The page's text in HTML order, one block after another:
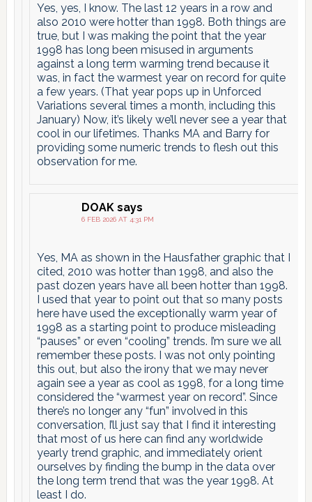
Yes, yes, I know. The last 12 years in a row and
also 2010 were hotter than 1998. Both things are
true, but I was making the point that the year
1998 has long been misused in arguments
against a long term warming trend because it
was, in fact the warmest year on record for quite
a few years. (That year pops up in Unforced
Variations several times a month, including this
January) Now, it’s likely we’ll never see a year that
cool in our lifetimes. Thanks MA and Barry for
providing some numeric trends to flesh out this
observation for me.
DOAK says
6 FEB 2026 AT 4:31 PM
Yes, MA as shown in the Hausfather graphic that I
cited, 2010 was hotter than 1998, and also the
past dozen years have all been hotter than 1998.
I used that year to point out that so many posts
here have used the exceptionally warm year of
1998 as a starting point to produce misleading
“pauses” or even “cooling” trends. I’m sure we all
remember these posts. I was not only pointing
this out, but also the irony that we may never
again see a year as cool as 1998, for a long time
considered the “warmest year on record”. Since
there’s no longer any “fun” involved in this
conversation, I’ll just say that I find it interesting
that most of us here can find any worldwide
yearly trend graphic, and immediately orient
ourselves by finding the bump in the data over
the long term trend that was the year 1998. At
least I do.